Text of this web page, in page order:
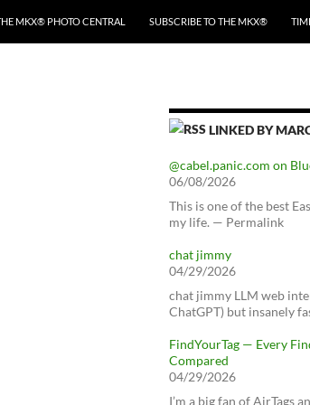
MKX® PHOTO CENTRAL SUBSCRIBE TO THE MKX®
LINKED BY
@cabel.panic.com on
06/08/2026
This is one of the best
my life. — Permalink
chat jimmy
04/29/2026
chat jimmy LLM web
ChatGPT) but insanely
FindYourTag — Every
Compared
04/29/2026
I’m a big fan of AirTags